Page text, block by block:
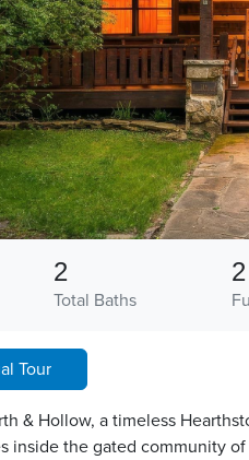
Total Baths
2 2
Tour
& Hollow, a timeless
inside the gated community